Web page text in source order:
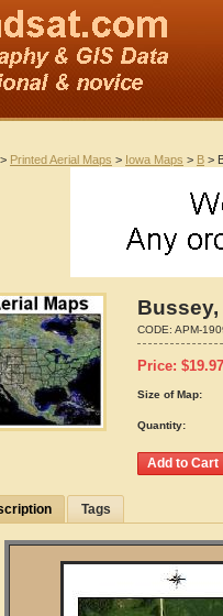
> Printed Aerial Maps > Iowa Maps > B >
CODE: APM-
Price: $19.97
Size of Map:
Quantity:
Tags